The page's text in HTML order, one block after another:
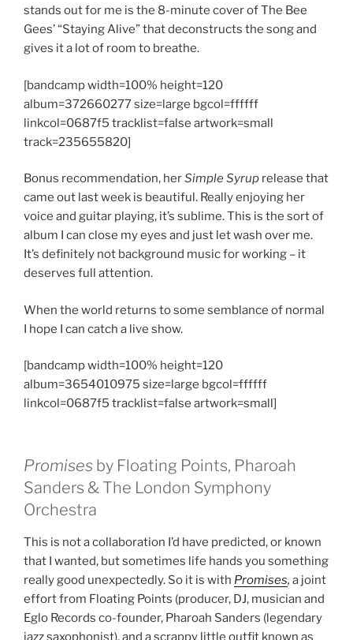
stands out for me is the 8-minute cover of The Bee
Gees’ “Staying Alive” that deconstructs the song and
gives it a lot of room to breathe.
[bandcamp width=100% height=120
album=372660277 size=large bgcol=ffffff
linkcol=0687f5 tracklist=false artwork=small
track=235655820]
Bonus recommendation, herSimple Syrup release that
came out last week is beautiful. Really enjoying her
voice and guitar playing, it’s sublime. This is the sort of
album I can close my eyes and just let wash over me.
It’s definitely not background music for working – it
deserves full attention.
When the world returns to some semblance of normal
I hope I can catch a live show.
[bandcamp width=100% height=120
album=3654010975 size=large bgcol=ffffff
linkcol=0687f5 tracklist=false artwork=small]
Promises by Floating Points, Pharoah
Sanders & The London Symphony
Orchestra
This is not a collaboration I’d have predicted, or known
that I wanted, but sometimes life hands you something
really good unexpectedly. So it is with Promises, a joint
effort from Floating Points (producer, DJ, musician and
Eglo Records co-founder, Pharoah Sanders (legendary
jazz saxophonist), and a scrappy little outfit known as